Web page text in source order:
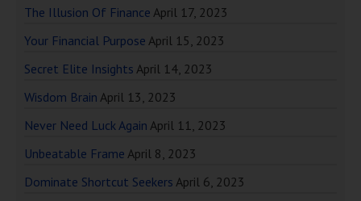
The Illusion Of Finance April 17, 2023
Your Financial Purpose April 15, 2023
Secret Elite Insights April 14, 2023
Wisdom Brain April 13, 2023
Never Need Luck Again April 11, 2023
Unbeatable Frame April 8, 2023
Dominate Shortcut Seekers April 6, 2023